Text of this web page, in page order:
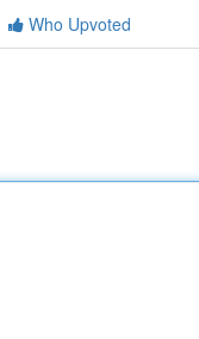
Who Upvoted